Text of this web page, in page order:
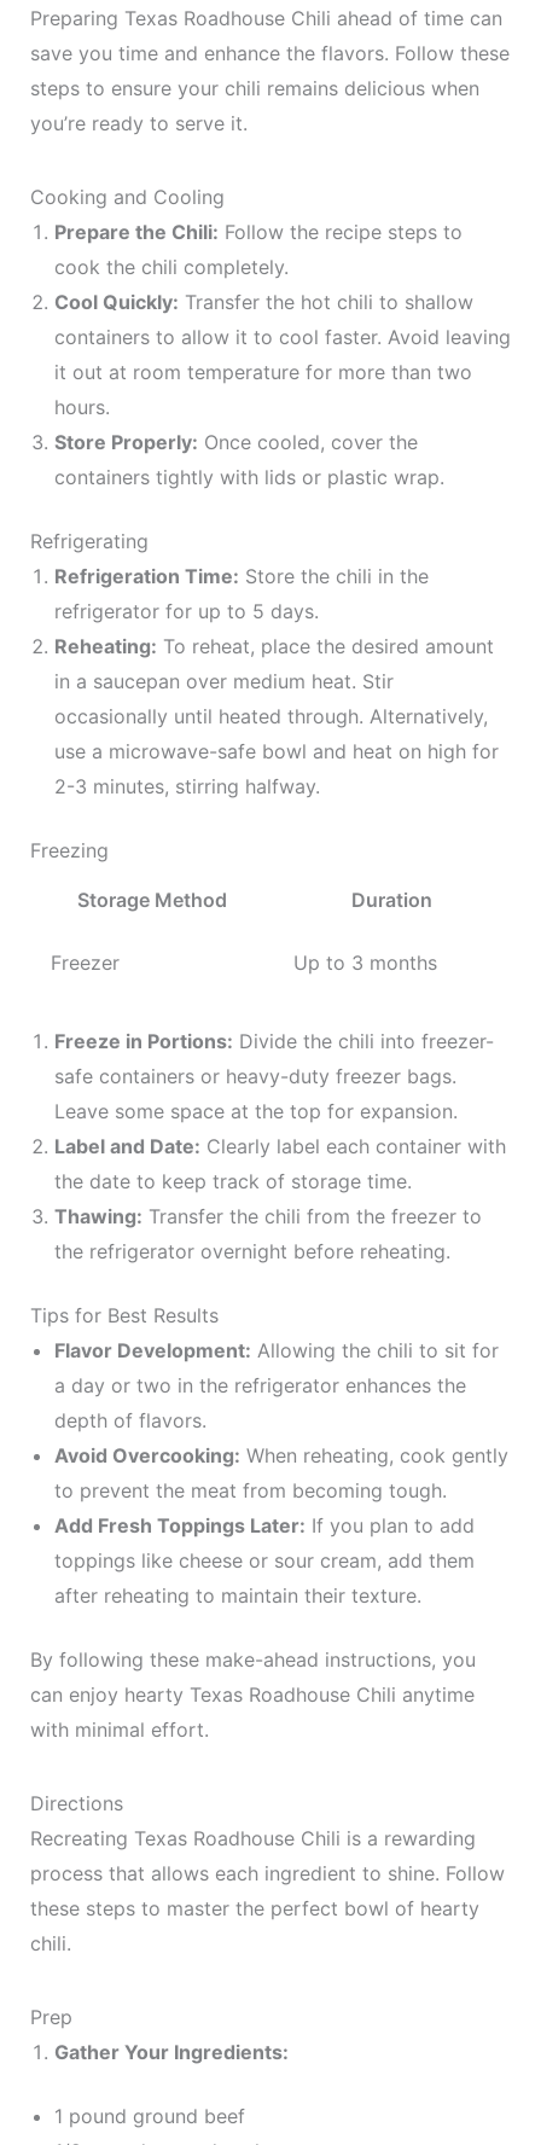
Preparing Texas Roadhouse Chili ahead of time can
save you time and enhance the flavors. Follow these
steps to ensure your chili remains delicious when
you’re ready to serve it.
Cooking and Cooling
Prepare the Chili: Follow the recipe steps to
cook the chili completely.
Cool Quickly: Transfer the hot chili to shallow
containers to allow it to cool faster. Avoid leaving
it out at room temperature for more than two
hours.
Store Properly: Once cooled, cover the
containers tightly with lids or plastic wrap.
Refrigerating
Refrigeration Time: Store the chili in the
refrigerator for up to 5 days.
Reheating: To reheat, place the desired amount
in a saucepan over medium heat. Stir
occasionally until heated through. Alternatively,
use a microwave-safe bowl and heat on high for
2-3 minutes, stirring halfway.
Freezing
Storage Method Duration
Freezer Up to 3 months
Freeze in Portions: Divide the chili into freezer-
safe containers or heavy-duty freezer bags.
Leave some space at the top for expansion.
Label and Date: Clearly label each container with
the date to keep track of storage time.
Thawing: Transfer the chili from the freezer to
the refrigerator overnight before reheating.
Tips for Best Results
Flavor Development: Allowing the chili to sit for
a day or two in the refrigerator enhances the
depth of flavors.
Avoid Overcooking: When reheating, cook gently
to prevent the meat from becoming tough.
Add Fresh Toppings Later: If you plan to add
toppings like cheese or sour cream, add them
after reheating to maintain their texture.
By following these make-ahead instructions, you
can enjoy hearty Texas Roadhouse Chili anytime
with minimal effort.
Directions
Recreating Texas Roadhouse Chili is a rewarding
process that allows each ingredient to shine. Follow
these steps to master the perfect bowl of hearty
chili.
Prep
Gather Your Ingredients:
1 pound ground beef